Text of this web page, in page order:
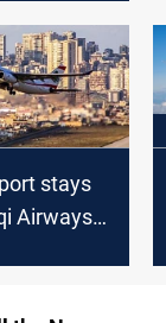
stays
Airways